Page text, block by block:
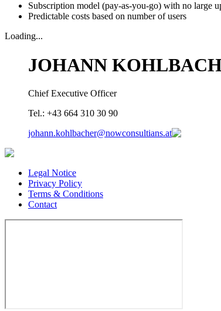
Subscription model (pay-as-you-go) with no large
Predictable costs based on number of users
Loading...
JOHANN
Chief Executive Officer
Tel.: +43 664 310 30 90
johann.kohlbacher@nowconsultians.at
Legal Notice
Privacy Policy
Terms & Conditions
Contact